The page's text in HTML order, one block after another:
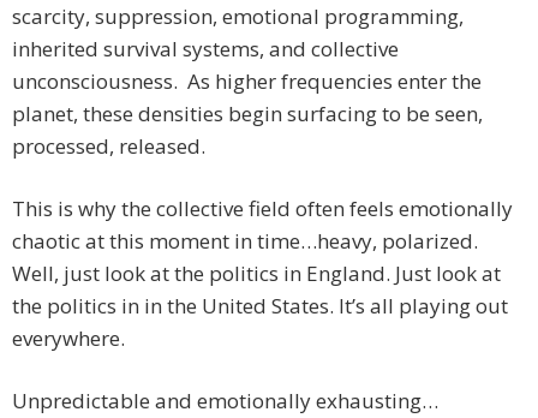
scarcity, suppression, emotional programming,
inherited survival systems, and collective
unconsciousness. As higher frequencies enter the
planet, these densities begin surfacing to be seen,
processed, released.
This is why the collective field often feels emotionally
chaotic at this moment in time…heavy, polarized.
Well, just look at the politics in England. Just look at
the politics in in the United States. It’s all playing out
everywhere.
Unpredictable and emotionally exhausting…